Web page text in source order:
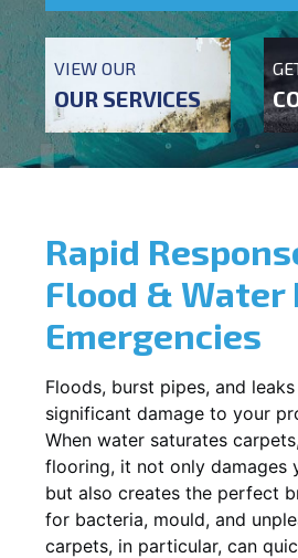
VIEW OUR
OUR SERVICES
Rapid
Flood & Water
Emergencies
Floods, burst pipes, and
significant damage to your
When water saturates
flooring, it not only damages
but also creates the perfect
for bacteria, mould, and
carpets, in particular, can